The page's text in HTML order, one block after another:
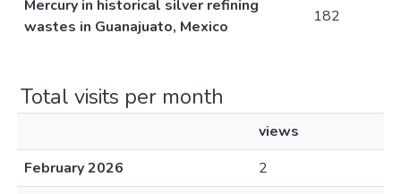
Mercury in historical silver refining
wastes in Guanajuato, Mexico
182
Total visits per month
views
February 2026
2